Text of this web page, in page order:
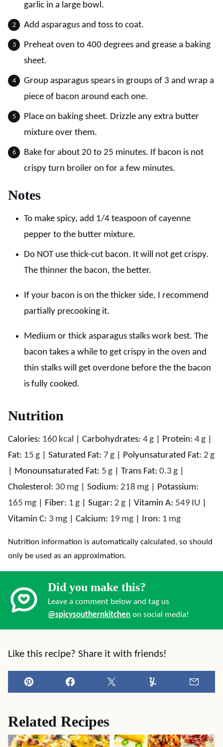
garlic in a large bowl.
Add asparagus and toss to coat.
Preheat oven to 400 degrees and grease a baking
sheet.
Group asparagus spears in groups of 3 and wrap a
piece of bacon around each one.
Place on baking sheet. Drizzle any extra butter
mixture over them.
Bake for about 20 to 25 minutes. If bacon is not
crispy turn broiler on for a few minutes.
Notes
To make spicy, add 1/4 teaspoon of cayenne
pepper to the butter mixture.
Do NOT use thick-cut bacon. It will not get crispy.
The thinner the bacon, the better.
If your bacon is on the thicker side, I recommend
partially precooking it.
Medium or thick asparagus stalks work best. The
bacon takes a while to get crispy in the oven and
thin stalks will get overdone before the the bacon
is fully cooked.
Nutrition
Calories: 160 kcal Carbohydrates: 4g Protein: 4g
Fat: 15 g Saturated Fat: 7 g Polyunsaturated Fat: 2 g
Monounsaturated Fat: 5 g Trans Fat: 0.3 g
Cholesterol: 30 mg Sodium: 218 mg
Potassium:
165 mg Fiber: 1 g Sugar: 2 g Vitamin A: 549 IU
Vitamin C: 3 mg Calcium: 19 mg Iron: 1 mg
Nutrition information is automatically calculated, so should
only be used as an approximation.
Did you make this?
Leave a comment below and tag us
@spicysouthernkitchen on social media!
Like this recipe? Share it with friends!
Pin Facebook Tweet Yummly
Related Recipes